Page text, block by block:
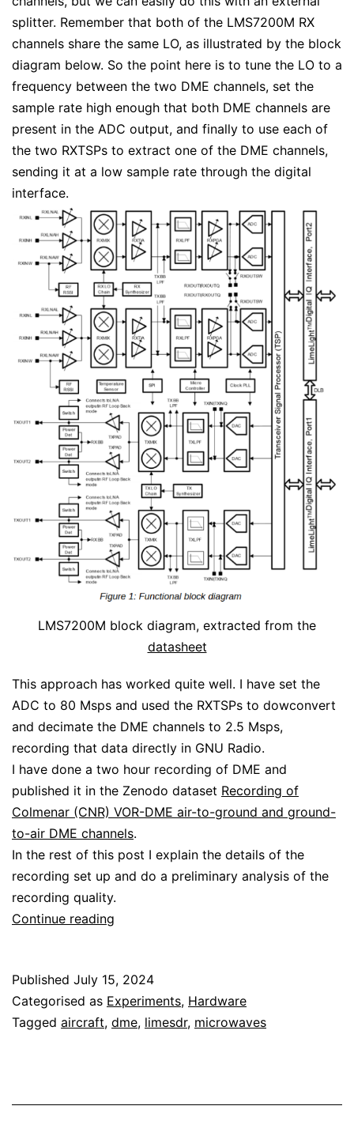
splitter. Remember that both of the LMS7200M RX
channels share the same LO, as illustrated by the block
diagram below. So the point here is to tune the LO to a
frequency between the two DME channels, set the
sample rate high enough that both DME channels are
present in the ADC output, and finally to use each of
the two RXTSPs to extract one of the DME channels,
sending it at a low sample rate through the digital
interface.
LMS7200M block diagram, extracted from the
datasheet
This approach has worked quite well. I have set the
ADC to 80 Msps and used the RXTSPs to dowconvert
and decimate the DME channels to 2.5 Msps,
recording that data directly in GNU Radio.
I have done a two hour recording of DME and
published it in the Zenodo dataset Recording of
Colmenar (CNR) VOR-DME air-to-ground and ground-
to-air DME channels.
In the rest of this post I explain the details of the
recording set up and do a preliminary analysis of the
recording quality.
Continue reading
the
LimeSDR
Published July 15, 2024
Categorised as Experiments, Hardware
Tagged aircraft, dme, limesdr, microwaves